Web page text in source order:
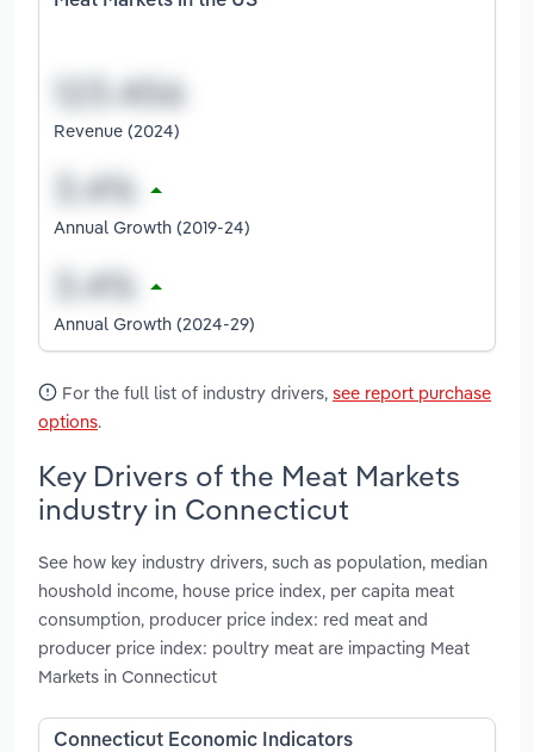
Revenue (2024)
Annual Growth (2019-24)
Annual Growth (2024-29)
For the full list of industry drivers, see report purchase
options.
Key Drivers of the Meat Markets
industry in Connecticut
See how key industry drivers, such as population, median
houshold income, house price index, per capita meat
consumption, producer price index: red meat and
producer price index: poultry meat are impacting Meat
Markets in Connecticut
Connecticut Economic Indicators